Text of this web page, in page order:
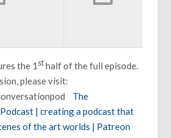
the 1 st half of the full episode.
please visit:
The
| creating a podcast that
of the art worlds | Patreon